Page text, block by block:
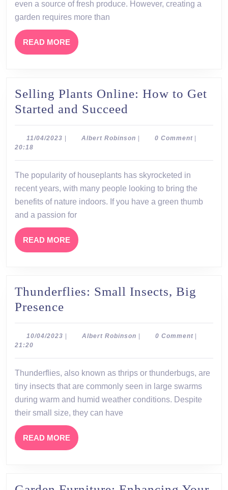
and
Tricks
even a source of fresh produce. However, creating a
garden requires more than
READ MORE READ
MORE
Selling Plants Online: How to Get
Started and Succeed
Plants
Online:
Get
Started
11/04/2023 11/04/2023Albert RobinsonAlbert0 Comment
20:18
The popularity of houseplants has skyrocketed in
recent years, with many people looking to bring the
benefits of nature indoors. If you have a green thumb
and a passion for
READ MORE READ
MORE
Thunderflies: Small Insects, Big
Presence
Small
Insects,
Presence
10/04/2023 10/04/2023Albert RobinsonAlbert0 Comment
21:20
Thunderflies, also known as thrips or thunderbugs, are
tiny insects that are commonly seen in large swarms
during warm and humid weather conditions. Despite
their small size, they can have
READ MORE READ
MORE